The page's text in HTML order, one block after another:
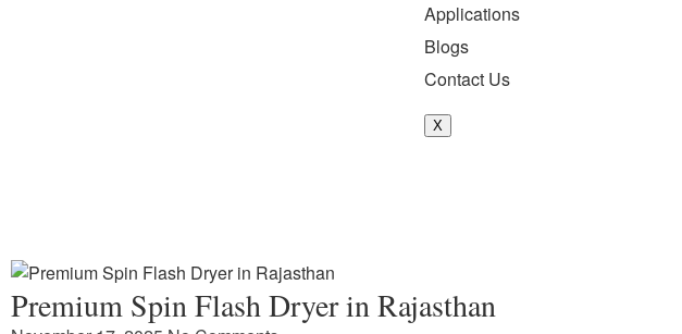
Applications
Blogs
Contact Us
X
Premium Spin Flash Dryer in Rajasthan